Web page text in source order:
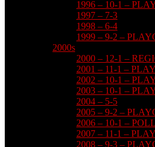
1996 – 10-1 –
1997 – 7-3
1998 – 6-4
1999 – 9-2 –
2000s
2000 – 12-1 –
2001 – 11-1 –
2002 – 10-1 –
2003 – 10-1 –
2004 – 5-5
2005 – 9-2 –
2006 – 10-1 –
2007 – 11-1 –
2008 – 9-3 –